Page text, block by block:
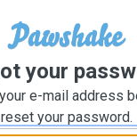
your
e-mail address
your password.